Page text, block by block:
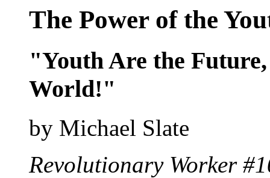
The Power of the
"Youth Are the
World!"
by Michael Slate
Revolutionary Worker